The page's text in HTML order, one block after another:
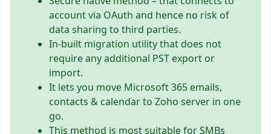
account via OAuth and hence no risk of
data sharing to third parties.
In-built migration utility that does not
require any additional PST export or
import.
It lets you move Microsoft 365 emails,
contacts & calendar to Zoho server in one
go.
This method is most suitable for SMBs